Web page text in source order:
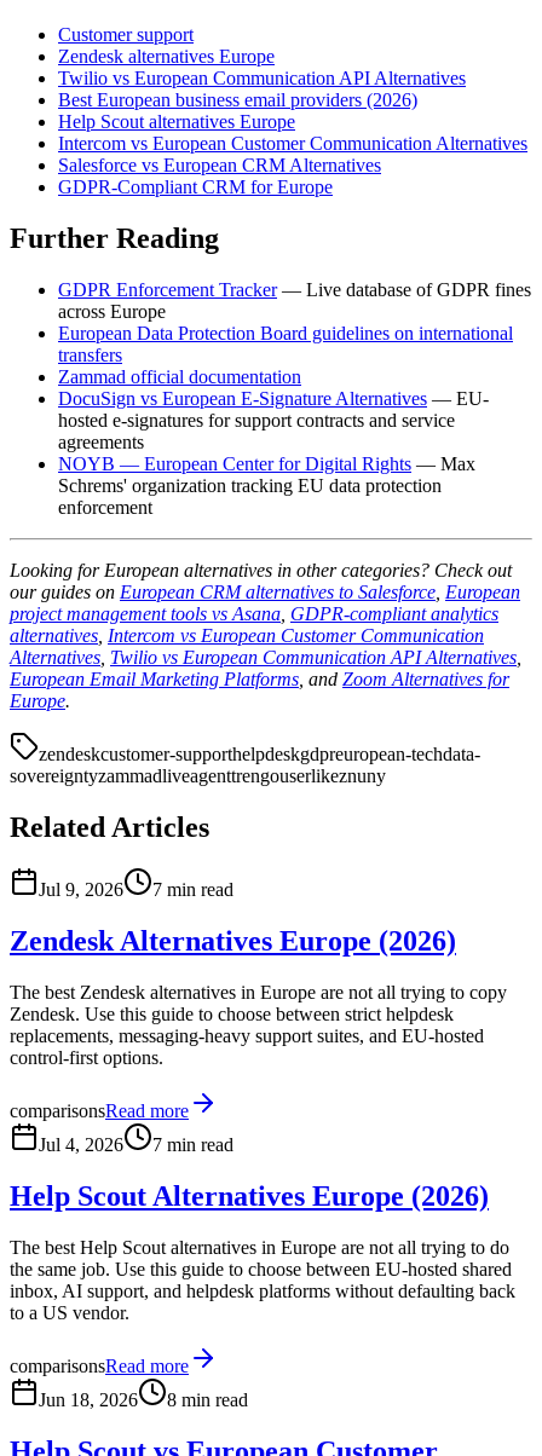
Customer support
Zendesk alternatives Europe
Twilio vs European Communication API Alternatives
Best European business email providers (2026)
Help Scout alternatives Europe
Intercom vs European Customer Communication Alternatives
Salesforce vs European CRM Alternatives
GDPR-Compliant CRM for Europe
Further Reading
GDPR Enforcement Tracker— Live database of GDPR fines
across Europe
European Data Protection Board guidelines on international
transfers
Zammad official documentation
DocuSign vs European E-Signature Alternatives — EU-
hosted e-signatures for support contracts and service
agreements
NOYB — European Center for Digital Rights — Max
Schrems' organization tracking EU data protection
enforcement
Looking for European alternatives in other categories? Check out
our guides on European CRM alternatives to Salesforce European
project management tools vs Asana GDPR-compliant analytics
alternatives Intercom vs European Customer Communication
Alternatives Twilio vs European Communication API Alternatives
European Email Marketing Platforms , and Zoom Alternatives for
Europe.
zendeskcustomer-supporthelpdeskgdpreuropean-techdata-
sovereigntyzammadliveagenttrengouserlikeznuny
Related Articles
Jul 9, 2026 7 min read
Zendesk Alternatives Europe (2026)
The best Zendesk alternatives in Europe are not all trying to copy
Zendesk. Use this guide to choose between strict helpdesk
replacements, messaging-heavy support suites, and EU-hosted
control-first options.
comparisonsRead more
Jul 4, 2026
7 min read
Help Scout Alternatives Europe (2026)
The best Help Scout alternatives in Europe are not all trying to do
the same job. Use this guide to choose between EU-hosted shared
inbox, AI support, and helpdesk platforms without defaulting back
to a US vendor.
comparisonsRead more
Jun 18, 2026
8 min read